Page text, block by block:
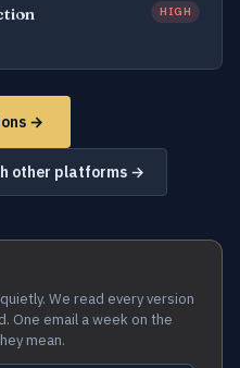
HIGH
→
other platforms →
We read every version
One email a week on the
mean.